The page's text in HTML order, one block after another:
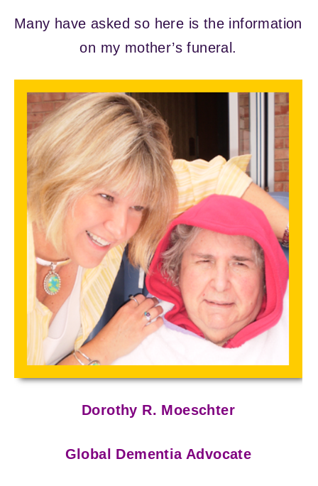
Many have asked so here is the information
on my mother’s funeral.
Dorothy R. Moeschter
Global Dementia Advocate